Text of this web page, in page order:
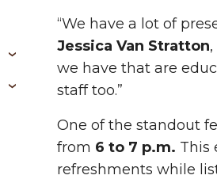
“We have a lot of
Jessica Van Stratton
we have that are
staff too.”
One of the standout
from 6 to 7 p.m. This
refreshments while